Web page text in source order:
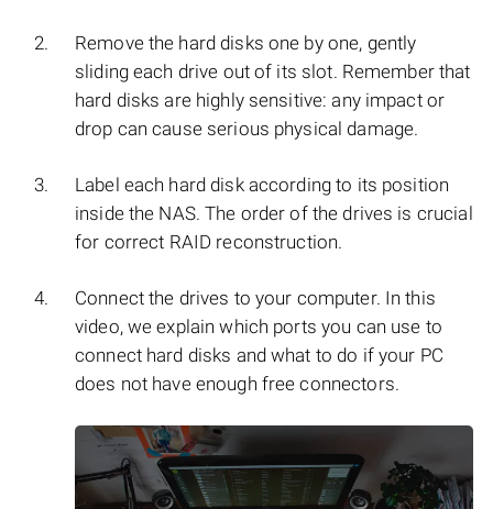
Remove the hard disks one by one, gently
sliding each drive out of its slot. Remember that
hard disks are highly sensitive: any impact or
drop can cause serious physical damage.
Label each hard disk according to its position
inside the NAS. The order of the drives is crucial
for correct RAID reconstruction.
Connect the drives to your computer. In this
video, we explain which ports you can use to
connect hard disks and what to do if your PC
does not have enough free connectors.